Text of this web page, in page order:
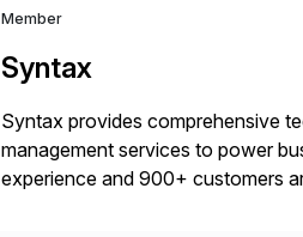
Member
Syntax
Syntax provides comprehensive
management services to power
experience and 900+ customers